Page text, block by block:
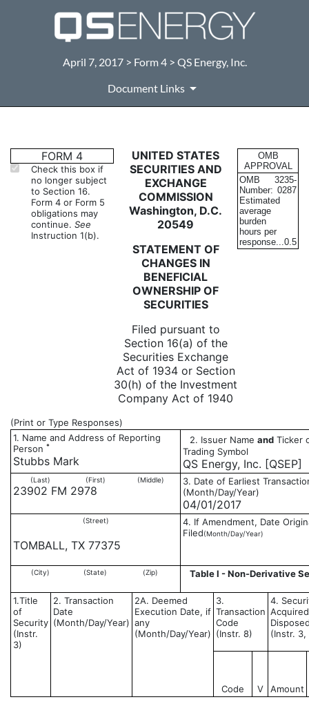
April 7, 2017 > Form 4 > QS Energy, Inc.
Document Links
4: Statement of changes in
Published on April 7, 2017
FORM 4
Check this box if
no longer subject
to Section 16.
Form 4 or Form 5
obligations may
continue. See
Instruction 1(b).
UNITED STATES
SECURITIES AND
EXCHANGE
COMMISSION
Washington, D.C.
20549
STATEMENT OF
CHANGES IN
BENEFICIAL
OWNERSHIP OF
SECURITIES
Filed pursuant to
Section 16(a) of the
Securities Exchange
Act of 1934 or Section
30(h) of the Investment
Company Act of 1940
OMB
APPROVAL
OMB
Number:
3235-
0287
Estimated
average
burden
hours per
response...0.5
(Print or Type Responses)
1. Name and Address of Reporting
Person *
Stubbs Mark
2. Issuer Name and Ticker
Trading Symbol
QS Energy, Inc. [QSEP]
(Last) (First) (Middle)
23902 FM 2978
3. Date of Earliest
(Month/Day/Year)
04/01/2017
(Street)
TOMBALL, TX 77375
4. If Amendment, Date
Filed(Month/Day/Year)
(City) (State) (Zip) Table I - Non-Derivative
1.Title
of
Security
(Instr.
3)
2. Transaction
Date
(Month/Day/Year)
2A. Deemed
Execution Date, if
any
(Month/Day/Year)
3.
Transaction
Code
(Instr. 8)
4.
(Instr.
Code V Amount